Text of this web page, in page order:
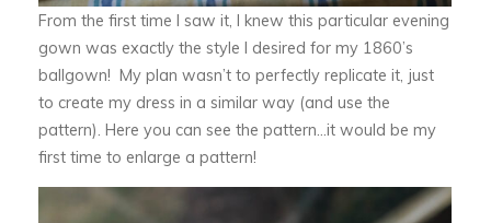
From the first time I saw it, I knew this particular evening
gown was exactly the style I desired for my 1860’s
ballgown! My plan wasn’t to perfectly replicate it, just
to create my dress in a similar way (and use the
pattern). Here you can see the pattern…it would be my
first time to enlarge a pattern!